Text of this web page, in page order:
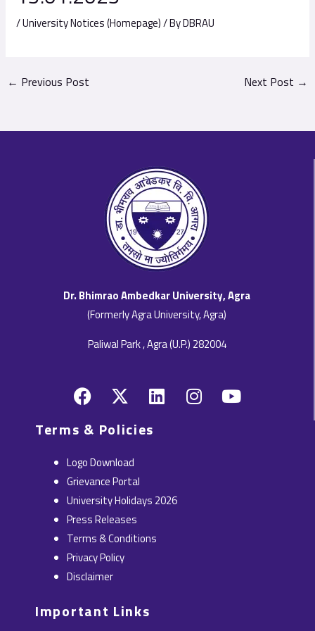
/University Notices (Homepage)/ ByDBRAU
← Previous Post Next Post →
Dr. Bhimrao Ambedkar University, Agra
(Formerly Agra University, Agra)
Paliwal Park , Agra (U.P.) 282004
F
a
c
e
b
o
o
k
X
-
t
w
i
t
t
e
r
L
i
i
n
I
n
Y
o
Terms & Policies
Logo Download
Grievance Portal
University Holidays 2026
Press Releases
Terms & Conditions
Privacy Policy
Disclaimer
Important Links